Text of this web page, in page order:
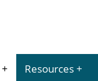
Resources